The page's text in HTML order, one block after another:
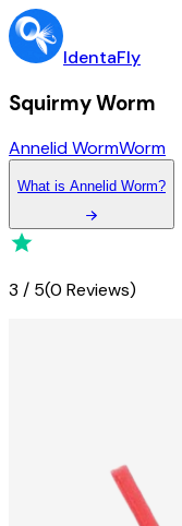
IdentaFly
Squirmy Worm
Annelid WormWorm
What is Annelid Worm?
3 / 5(0 Reviews)